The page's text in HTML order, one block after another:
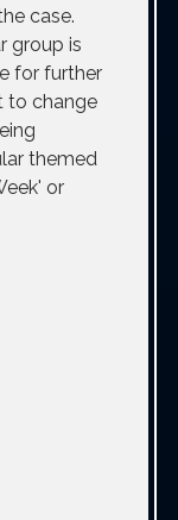
case.
group is
for further
to change
themed
or